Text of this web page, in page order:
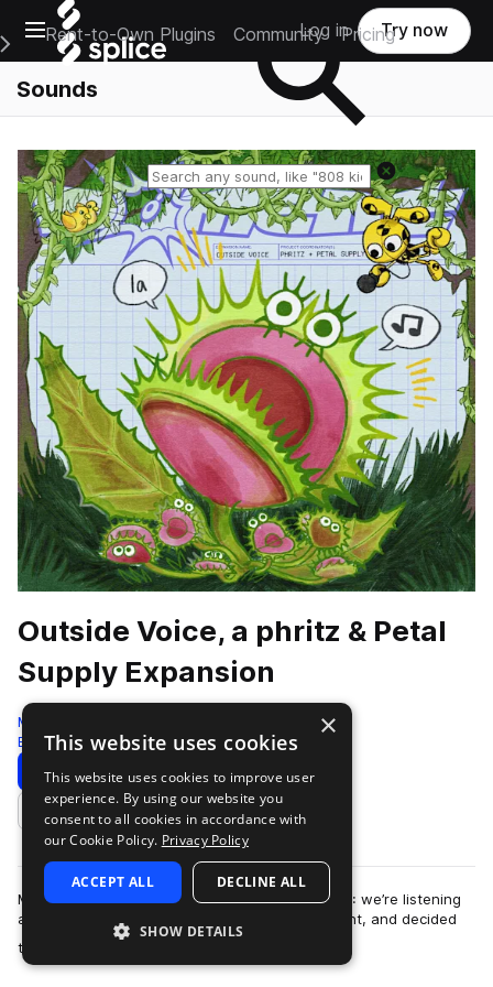
Open main navigation
Main Navigation Menu
Rent-to-Own Plugins Community Pricing
Log in Try now
Sounds
Reset search
Outside Voice, a phritz & Petal
Supply Expansion
Moment
Botanica
185 Samples 13 Presets
Download Preview
Add to likes
Moment Expansion Packs are back for Season 4: we’re listening
and learning, we’ve taken your voice into account, and decided
that it needed to be CHOP…
×
This website uses cookies
This website uses cookies to improve user
experience. By using our website you
consent to all cookies in accordance with
our Cookie Policy. Privacy Policy
ACCEPT ALL DECLINE ALL
SHOW DETAILS